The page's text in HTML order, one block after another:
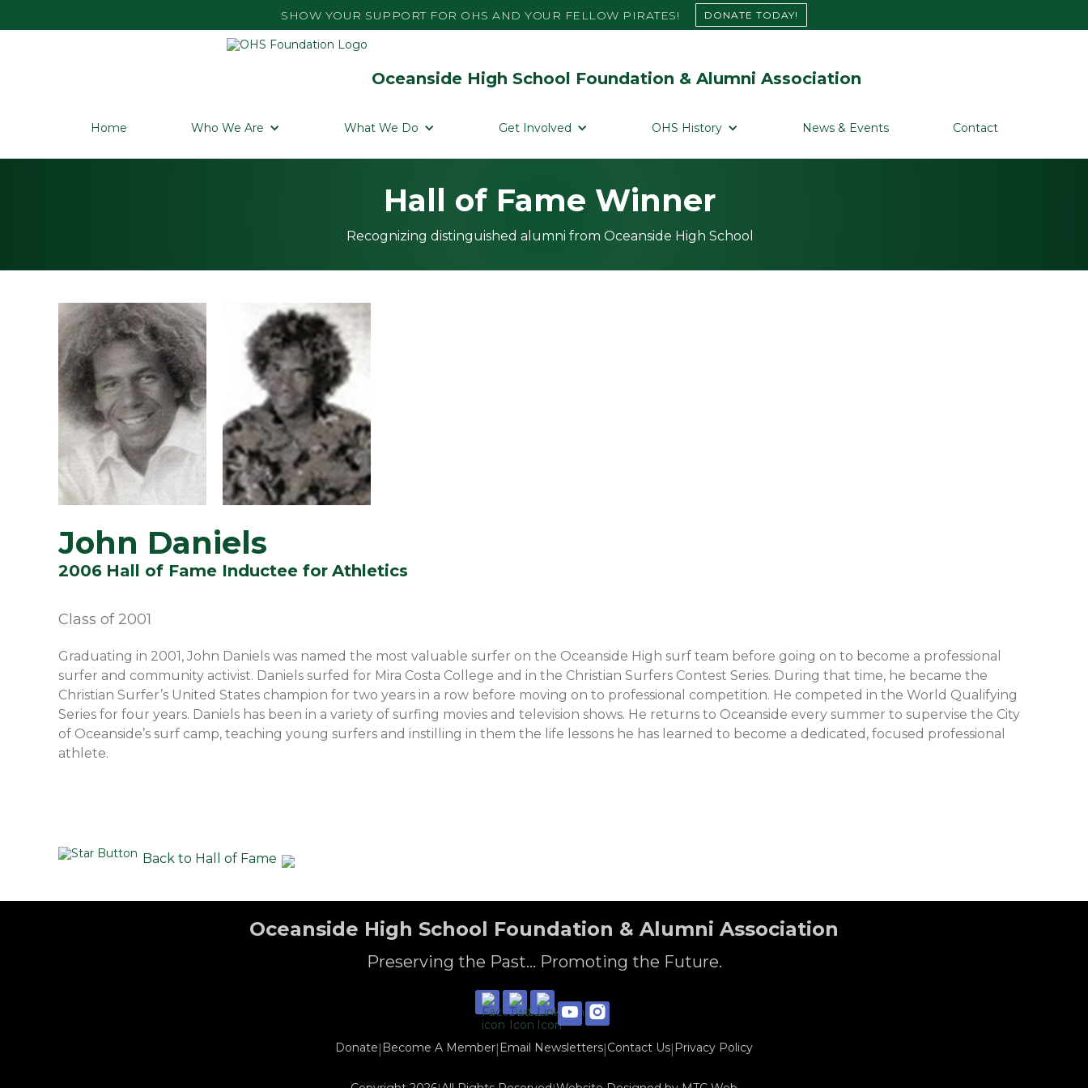
SHOW YOUR SUPPORT FOR OHS AND YOUR FELLOW PIRATES! DONATE TODAY!
Oceanside High School Foundation & Alumni Association
Home Who We Are What We Do Get Involved OHS History News & Events Contact
Hall of Fame Winner
Recognizing distinguished alumni from Oceanside High School
John Daniels
2006 Hall of Fame Inductee for Athletics
Class of 2001
Graduating in 2001, John Daniels was named the most valuable surfer on the Oceanside High surf team before going on to become a professional
surfer and community activist. Daniels surfed for Mira Costa College and in the Christian Surfers Contest Series. During that time, he became the
Christian Surfer’s United States champion for two years in a row before moving on to professional competition. He competed in the World Qualifying
Series for four years. Daniels has been in a variety of surfing movies and television shows. He returns to Oceanside every summer to supervise the City
of Oceanside’s surf camp, teaching young surfers and instilling in them the life lessons he has learned to become a dedicated, focused professional
athlete.
Back to Hall of Fame
Oceanside High School Foundation & Alumni Association
Preserving the Past... Promoting the Future.
Donate Become A Member Email Newsletters Contact Us Privacy Policy